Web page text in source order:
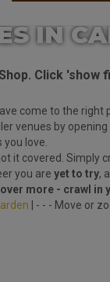
IN
Click
come to the right
venues by
love.
it covered. Simply
you are yet to try,
more - crawl in
| - - - Move or